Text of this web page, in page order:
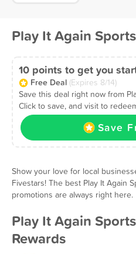
Play It Again
10 points to get you
Free Deal (Expires 8/14)
Save this deal right now from
Click to save, and visit to
Save
Show your love for local
Fivestars! The best Play It Again
promotions are always right here.
Play It Again
Rewards